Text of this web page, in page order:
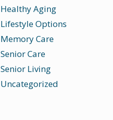
Healthy Aging
Lifestyle Options
Memory Care
Senior Care
Senior Living
Uncategorized